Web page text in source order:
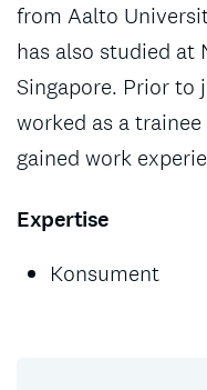
from Aalto
has also studied at
Singapore. Prior to
worked as a
gained work
Expertise
Konsument